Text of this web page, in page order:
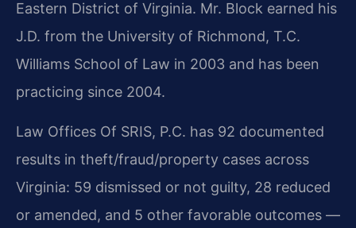
Eastern District of Virginia. Mr. Block earned his
J.D. from the University of Richmond, T.C.
Williams School of Law in 2003 and has been
practicing since 2004.
Law Offices Of SRIS, P.C. has 92 documented
results in theft/fraud/property cases across
Virginia: 59 dismissed or not guilty, 28 reduced
or amended, and 5 other favorable outcomes —